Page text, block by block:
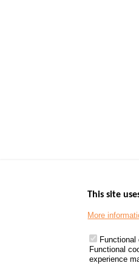
This site
More
Functional
Functional
experience